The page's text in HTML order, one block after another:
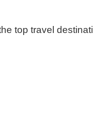
top travel